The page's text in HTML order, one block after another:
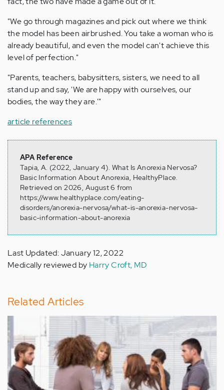
"We go through magazines and pick out where we think
the model has been airbrushed. You take a woman who is
already beautiful, and even the model can't achieve this
level of perfection."
"Parents, teachers, babysitters, sisters, we need to all
stand up and say, 'We are happy with ourselves, our
bodies, the way they are.'"
article references
APA Reference
Tapia, A. (2022, January 4). What Is Anorexia Nervosa?
Basic Information About Anorexia, HealthyPlace.
Retrieved on 2026, August 6 from
https://www.healthyplace.com/eating-
disorders/anorexia-nervosa/what-is-anorexia-nervosa-
basic-information-about-anorexia
Last Updated: January 12, 2022
Medically reviewed by Harry Croft, MD
Related Articles